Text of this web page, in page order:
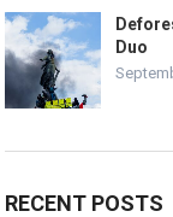
Duo
RECENT POSTS